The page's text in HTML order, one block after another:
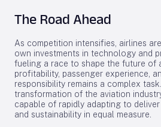
The Road Ahead
As competition intensifies, airlines
own investments in technology and
fueling a race to shape the future of
profitability, passenger experience,
responsibility remains a complex
transformation of the aviation
capable of rapidly adapting to
and sustainability in equal measure.